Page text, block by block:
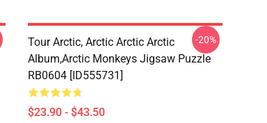
Tour Arctic, Arctic Arctic Arctic
Album,arctic Monkeys Jigsaw Puzzle
RB0604 [ID555731]
$23.90 - $43.50
-20%